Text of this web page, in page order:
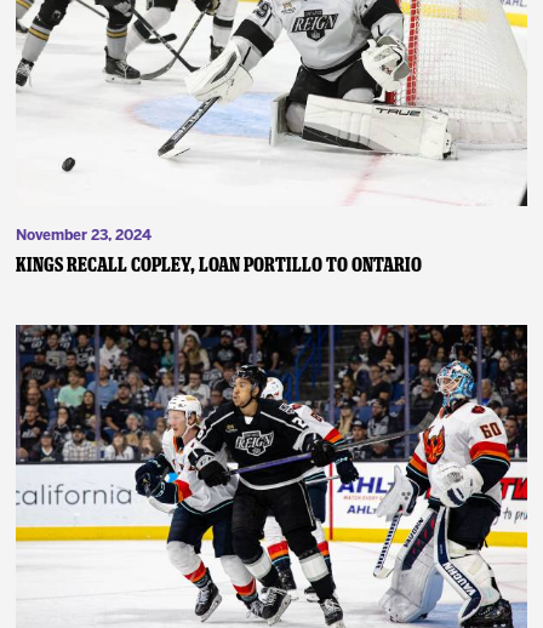
November 23, 2024
Kings Recall Copley, Loan Portillo to Ontario